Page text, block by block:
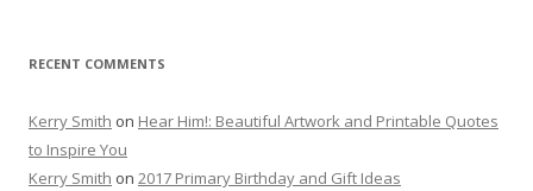
RECENT COMMENTS
Kerry Smith on Hear Him!: Beautiful Artwork and Printable Quotes
to Inspire You
Kerry Smith on 2017 Primary Birthday and Gift Ideas